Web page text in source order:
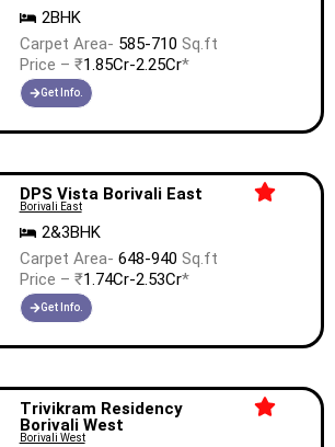
2BHK
Carpet Area- 585-710 Sq.ft
Price – ₹1.85Cr-2.25Cr*
Get Info.
DPS Vista Borivali East
Borivali East
2&3BHK
Carpet Area- 648-940 Sq.ft
Price – ₹1.74Cr-2.53Cr*
Get Info.
Trivikram Residency
Borivali West
Borivali West